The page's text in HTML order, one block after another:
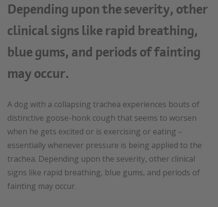
Depending upon the severity, other
clinical signs like rapid breathing,
blue gums, and periods of fainting
may occur.
A dog with a collapsing trachea experiences bouts of
distinctive goose-honk cough that seems to worsen
when he gets excited or is exercising or eating –
essentially whenever pressure is being applied to the
trachea. Depending upon the severity, other clinical
signs like rapid breathing, blue gums, and periods of
fainting may occur.